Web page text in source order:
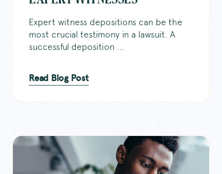
Expert witness depositions can be the
most crucial testimony in a lawsuit. A
successful deposition ...
Read Blog Post